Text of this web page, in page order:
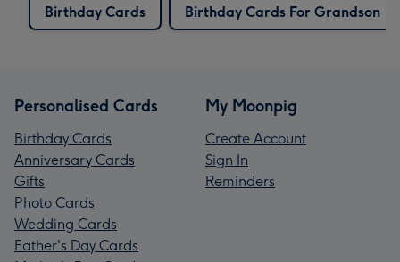
Birthday Cards
Birthday Cards For Grandson
Personalised Cards
Birthday Cards
Anniversary Cards
Gifts
Photo Cards
Wedding Cards
Father's Day Cards
My Moonpig
Create Account
Sign In
Reminders